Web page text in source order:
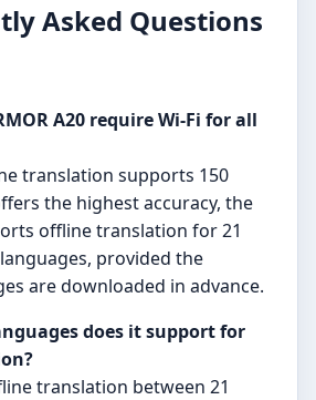
Asked Questions
A20 require Wi-Fi for all
translation supports 150
the highest accuracy, the
offline translation for 21
provided the
are downloaded in advance.
does it support for
translation between 21